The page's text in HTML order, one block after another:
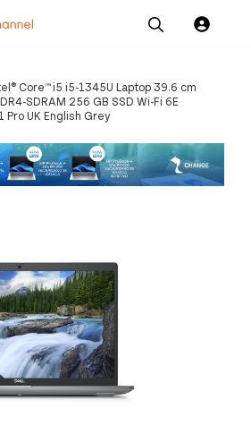
Resources
Us
Core™ i5 i5-1345U Laptop 39.6 cm
SDRAM 256 GB SSD Wi-Fi 6E
Pro UK English Grey